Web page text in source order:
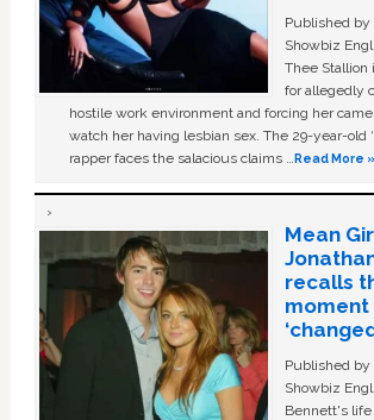
Published by
Showbiz
Thee
for allegedly
hostile work environment and forcing her
watch her having lesbian sex. The 29-year-old
rapper faces the salacious claims …Read More »
Mean
recalls
moment
Published by
Showbiz
Bennett's life